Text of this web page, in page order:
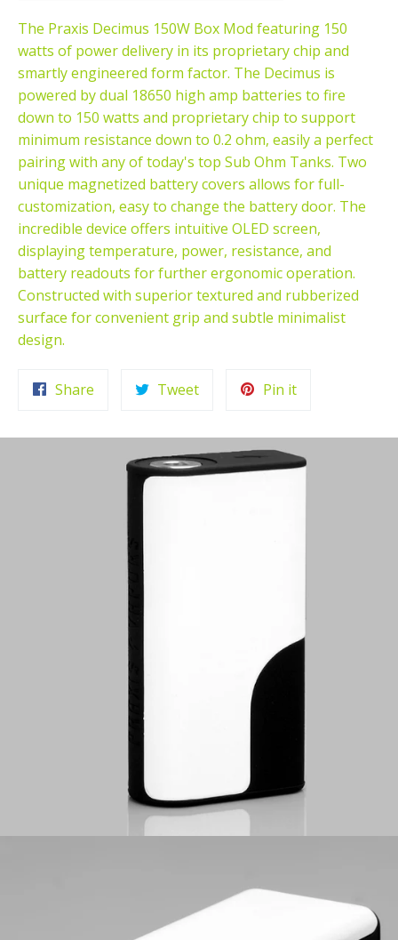
The Praxis Decimus 150W Box Mod featuring 150
watts of power delivery in its proprietary chip and
smartly engineered form factor. The Decimus is
powered by dual 18650 high amp batteries to fire
down to 150 watts and proprietary chip to support
minimum resistance down to 0.2 ohm, easily a perfect
pairing with any of today's top Sub Ohm Tanks. Two
unique magnetized battery covers allows for full-
customization, easy to change the battery door. The
incredible device offers intuitive OLED screen,
displaying temperature, power, resistance, and
battery readouts for further ergonomic operation.
Constructed with superior textured and rubberized
surface for convenient grip and subtle minimalist
design.
Share
Facebook
TweetTweet
Twitter
Pin itPin
Pinterest